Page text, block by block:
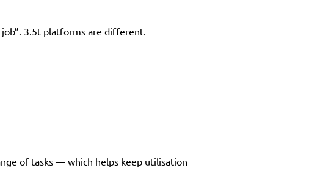
3.5t platforms are different.
of tasks — which helps keep utilisation